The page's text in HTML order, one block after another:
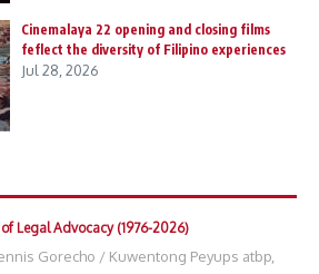
Cinemalaya 22 opening and closing films
feflect the diversity of Filipino experiences
Jul 28, 2026
Legal Advocacy (1976-2026)
Gorecho / Kuwentong Peyups atbp,